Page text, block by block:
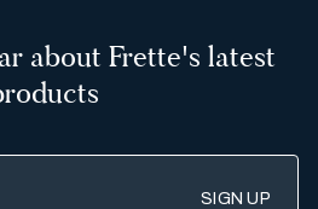
about Frette's latest